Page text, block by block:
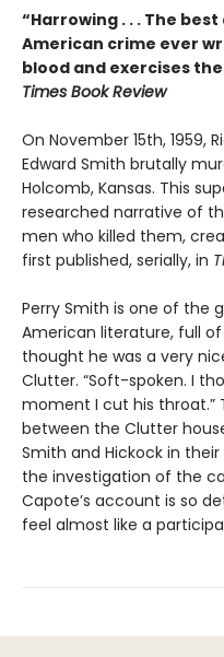
“Harrowing . . . The
American crime ever
blood and exercises
Times Book Review
On November 15th, 1959,
Edward Smith brutally
Holcomb, Kansas. This
researched narrative of
men who killed them,
first published, serially, in
Perry Smith is one of the
American literature, full
thought he was a very
Clutter. “Soft-spoken. I
moment I cut his
between the Clutter
Smith and Hickock in
the investigation of the
Capote’s account is so
feel almost like a